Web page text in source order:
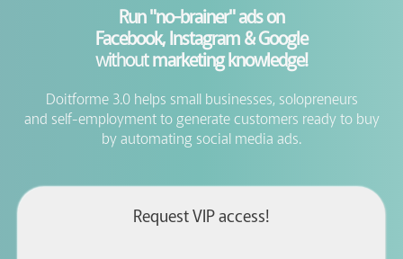
Run "no-brainer" ads on
Facebook, Instagram & Google
withoutmarketing knowledge!
Doitforme 3.0 helps small businesses, solopreneurs
and self-employment to generate customers ready to buy
by automating social media ads.
Request VIP access!